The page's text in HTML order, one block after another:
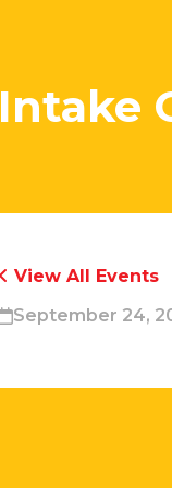
Intake
View All Events
September 24,